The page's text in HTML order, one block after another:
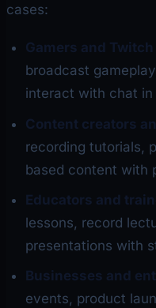
cases:
Gamers and
broadcast
interact with chat in
Content creators
recording tutorials,
based content with
Educators and
lessons, record
presentations with
Businesses and
events, product